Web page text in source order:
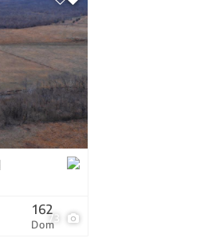
Commercial Leases
Condo/Villa
Lot/Land
New Home
Residential Income
Show only Active Listings
73
Dom
162